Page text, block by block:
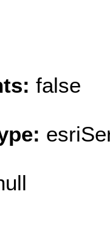
false